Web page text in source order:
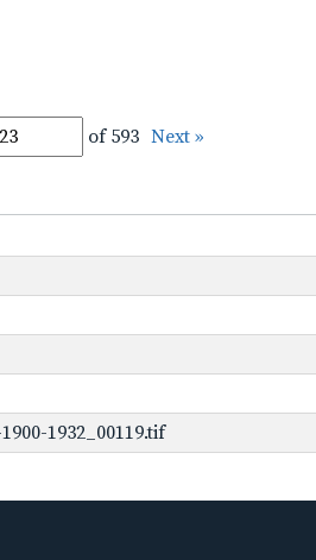
of 593 Next »
1932_00119.tif